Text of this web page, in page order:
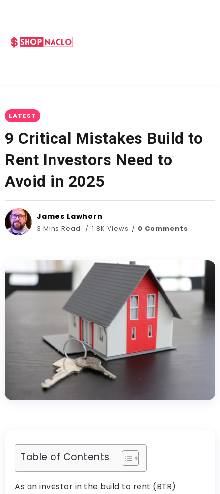
LATEST
9 Critical Mistakes Build to
Rent Investors Need to
Avoid in 2025
James Lawhorn
3 Mins Read 1.8K Views 0 Comments
Table of Contents
As an investor in the build to rent (BTR)